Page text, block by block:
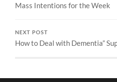
Mass Intentions for the Week
NEXT POST
How to Deal with Dementia”